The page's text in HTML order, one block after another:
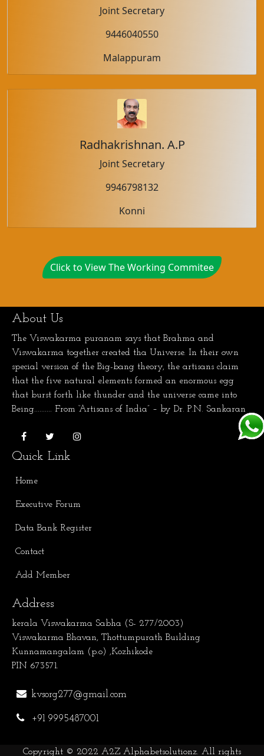
Joint Secretary
9446040550
Malappuram
Radhakrishnan. A.P
Joint Secretary
9946798132
Konni
Click to View The Working Commitee
About Us
The Viswakarma puranam says that Brahma and
Viswakarma together created tha Universe. In their own
special version of the Big-bang theory, the artisans claim
that the five natural elements formed an enormous egg
that burst forth like thunder and the universe came into
Being.......... From “Artisans of India” – by Dr. P.N. Sankaran
Quick Link
Home
Executive Forum
Data Bank Register
Contact
Add Member
Address
kerala Viswakarma Sabha (S- 277/2003)
Viswakarma Bhavan, Thottumpurath Building
Kunnamangalam (p.o) ,Kozhikode
PIN 673571.
kvsorg277@gmail.com
+91 9995487001
Copyright © 2022 A2Z Alphabetsolutionz. All rights